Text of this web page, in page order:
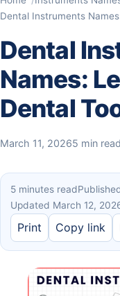
Dental Instruments
Dental
Names:
Dental
March 11, 20265 min read
5 minutes read
Updated March 12,
Print Copy link